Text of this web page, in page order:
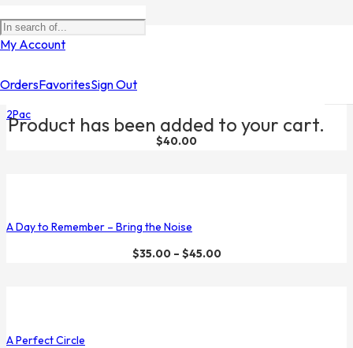
My Account
OrdersFavoritesSign Out
Product has been added to your cart.
Filters
2Pac
$40.00
A Day to Remember – Bring the Noise
$35.00– $45.00
A Perfect Circle